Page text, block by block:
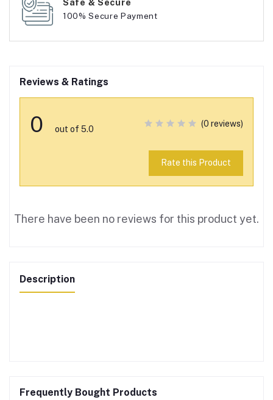
100% Secure Payment
Reviews & Ratings
0 out of 5.0
(0 reviews)
Rate this Product
There have been no reviews for this product yet.
Description
Frequently Bought Products